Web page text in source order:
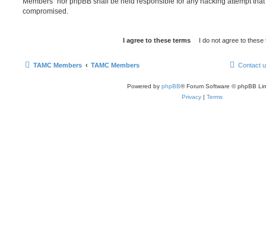
compromised.
TAMC Members TAMC Members Contact
Powered by phpBB® Forum Software © phpBB
Privacy | Terms